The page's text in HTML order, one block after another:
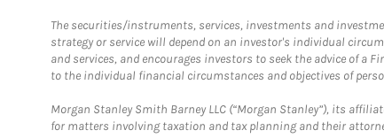
The securities/instruments, services, investments and
strategy or service will depend on an investor's individual
and services, and encourages investors to seek the advice of a
to the individual financial circumstances and objectives of
Morgan Stanley Smith Barney LLC (“Morgan Stanley”), its
for matters involving taxation and tax planning and their